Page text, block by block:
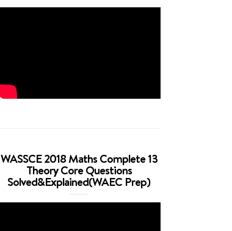
WASSCE 2018 Maths Complete 13
Theory Core Questions
Solved&Explained(WAEC Prep)